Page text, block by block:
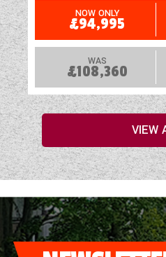
NOW ONLY
£94,995
WAS
£108,360
VIEW